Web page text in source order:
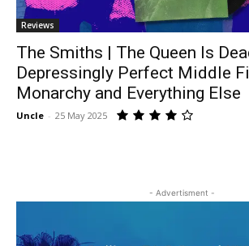
Reviews
The Smiths | The Queen Is
Depressingly Perfect Middle
Monarchy and Everything Else
Uncle - 25 May 2025
- Advertisment -